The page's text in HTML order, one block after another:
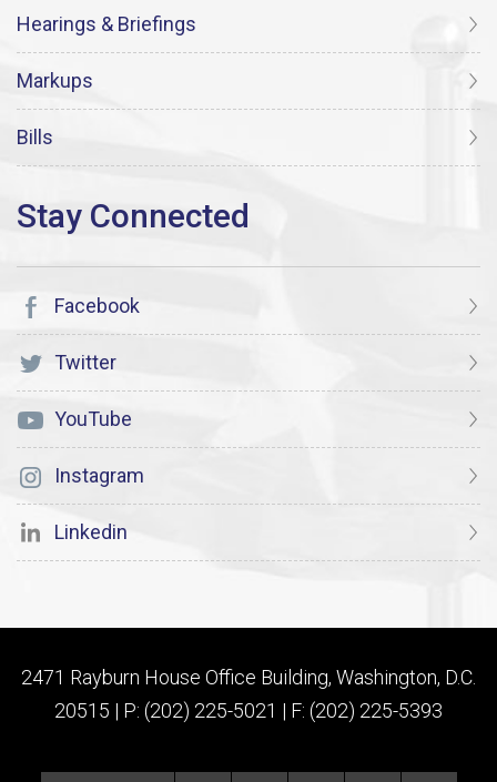
Hearings & Briefings
Markups
Bills
Facebook
Twitter
YouTube
Instagram
Linkedin
2471 Rayburn House Office Building, Washington, D.C.
20515 | P: (202) 225-5021 | F: (202) 225-5393